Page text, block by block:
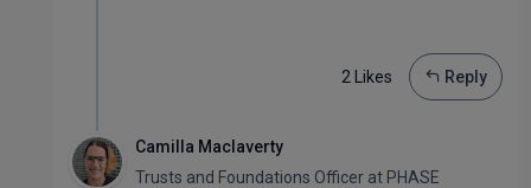
2 Likes Reply
Camilla Maclaverty
Trusts and Foundations Officer at PHASE